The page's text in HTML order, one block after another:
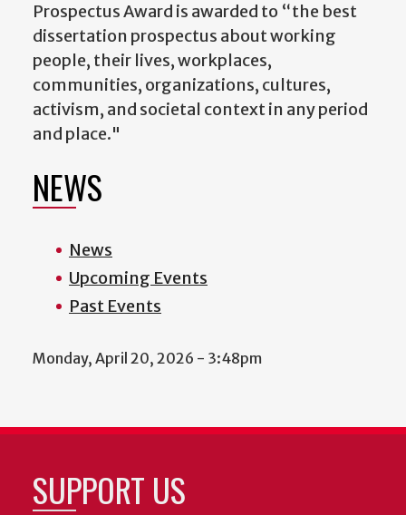
Prospectus Award is awarded to “the best
dissertation prospectus about working
people, their lives, workplaces,
communities, organizations, cultures,
activism, and societal context in any period
and place."
NEWS
News
Upcoming Events
Past Events
Monday, April 20, 2026 - 3:48pm
SUPPORT US